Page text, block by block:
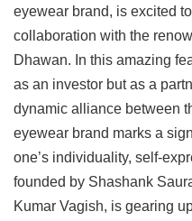
eyewear brand, is excited
collaboration with the
Dhawan. In this amazing
as an investor but as a
dynamic alliance between
eyewear brand marks a
one’s individuality, self-
founded by Shashank
Kumar Vagish, is gearing